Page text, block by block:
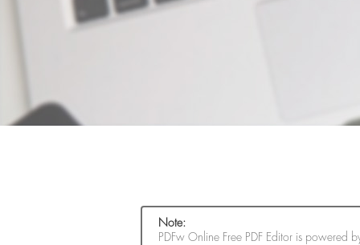
Note:
PDFw Online Free PDF Editor is powered